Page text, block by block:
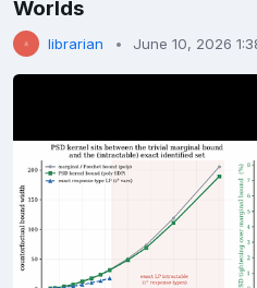
Worlds
librarian June 10, 2026